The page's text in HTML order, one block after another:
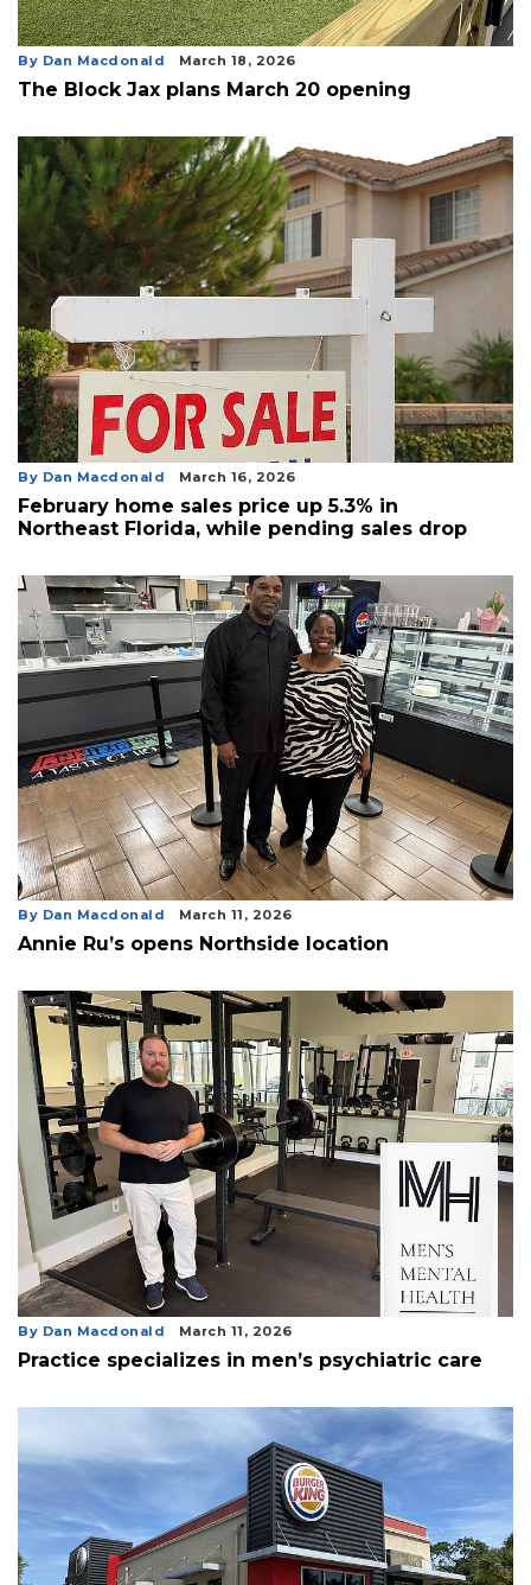
By Dan Macdonald March 18, 2026
The Block Jax plans March 20 opening
By Dan Macdonald March 16, 2026
February home sales price up 5.3% in
Northeast Florida, while pending sales drop
By Dan Macdonald March 11, 2026
Annie Ru’s opens Northside location
By Dan Macdonald March 11, 2026
Practice specializes in men’s psychiatric care